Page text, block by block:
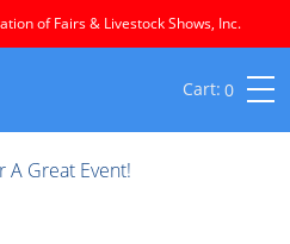
of Fairs & Livestock Shows, Inc.
0
A Great Event!